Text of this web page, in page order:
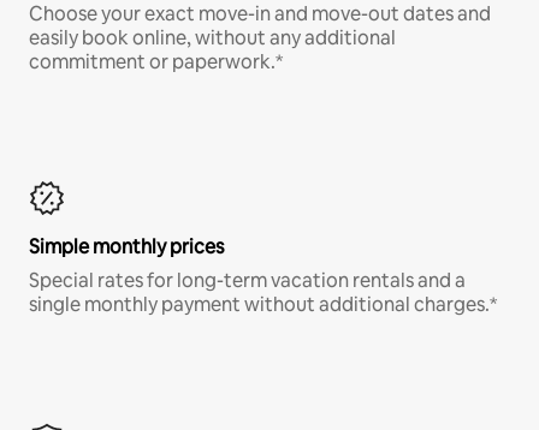
Choose your exact move-in and move-out dates and
easily book online, without any additional
commitment or paperwork.*
Simple monthly prices
Special rates for long-term vacation rentals and a
single monthly payment without additional charges.*